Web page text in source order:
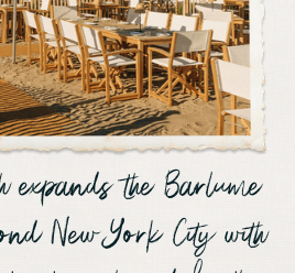
expands the Barlume
New York City with